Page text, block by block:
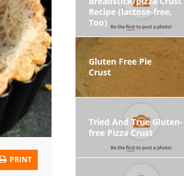
PRINT
Recipe (lactose-free,
Too)
Gluten Free Pie
Crust
Tried And True Gluten-
free Pizza Crust